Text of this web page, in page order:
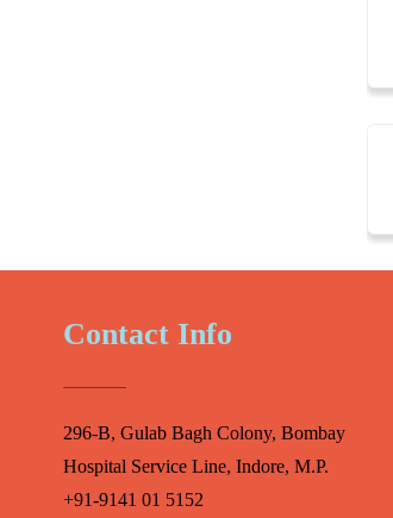
Contact Info
296-B, Gulab Bagh Colony, Bombay
Hospital Service Line, Indore, M.P.
+91-9141 01 5152